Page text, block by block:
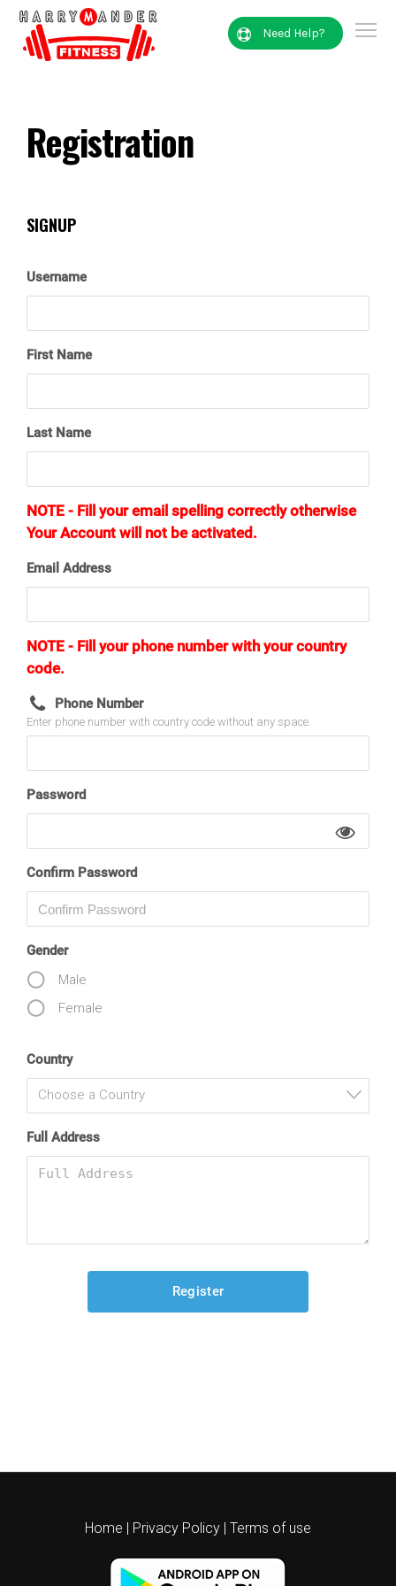
Need Help?
Registration
SIGNUP
Username
First Name
Last Name
NOTE - Fill your email spelling correctly otherwise
Your Account will not be activated.
Email Address
NOTE - Fill your phone number with your country
code.
Phone Number
Enter phone number with country code without any space.
Password
Confirm Password
Gender
Male
Female
Country
Choose a Country
Full Address
Home | Privacy Policy | Terms of use